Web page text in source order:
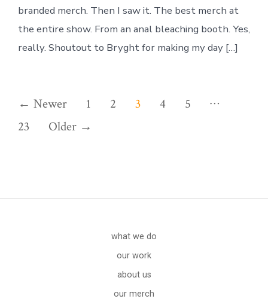
branded merch. Then I saw it. The best merch at
the entire show. From an anal bleaching booth. Yes,
really. Shoutout to Bryght for making my day […]
Posts
pagination
← Newer 1 2 3 4 5
…
23
Older →
what we do
our work
about us
our merch